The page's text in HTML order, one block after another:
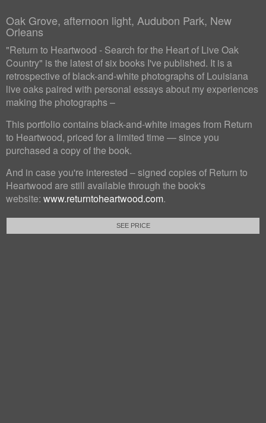
Oak Grove, afternoon light, Audubon Park, New
Orleans
"Return to Heartwood - Search for the Heart of Live Oak
Country" is the latest of six books I've published. It is a
retrospective of black-and-white photographs of Louisiana
live oaks paired with personal essays about my experiences
making the photographs –
This portfolio contains black-and-white images from Return
to Heartwood, priced for a limited time — since you
purchased a copy of the book.
And in case you're interested – signed copies of Return to
Heartwood are still available through the book's
website: www.returntoheartwood.com.
SEE PRICE